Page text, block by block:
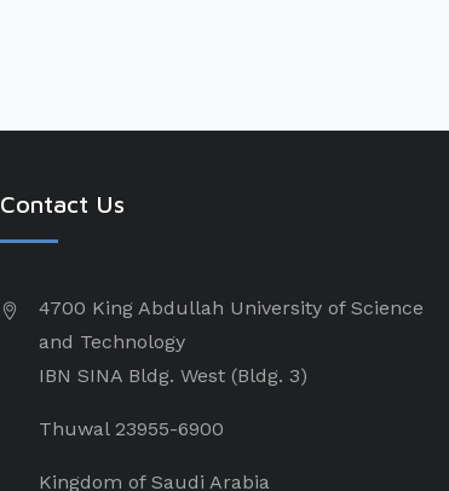
Contact Us
4700 King Abdullah University of Science
and Technology
IBN SINA Bldg. West (Bldg. 3)
Thuwal 23955-6900
Kingdom of Saudi Arabia